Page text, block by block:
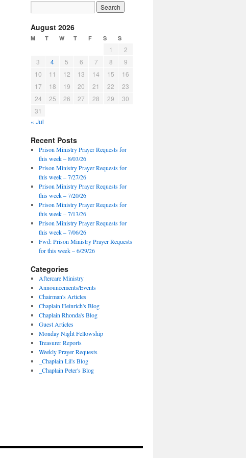
August 2026
M T W T F S S
1
2
3
4 5 6 7 8
9
10
11 12 13 14 15
16
17
18 19 20 21 22
23
24
25 26 27 28 29
30
31
« Jul
Recent Posts
Prison Ministry Prayer Requests for
this week – 8/03/26
Prison Ministry Prayer Requests for
this week – 7/27/26
Prison Ministry Prayer Requests for
this week – 7/20/26
Prison Ministry Prayer Requests for
this week – 7/13/26
Prison Ministry Prayer Requests for
this week – 7/06/26
Fwd: Prison Ministry Prayer Requests
for this week – 6/29/26
Categories
Aftercare Ministry
Announcements/Events
Chairman's Articles
Chaplain Heinrich's Blog
Chaplain Rhonda's Blog
Guest Articles
Monday Night Fellowship
Treasurer Reports
Weekly Prayer Requests
_Chaplain Lil's Blog
_Chaplain Peter's Blog